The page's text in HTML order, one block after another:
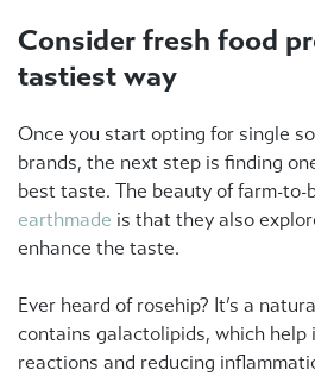
Consider fresh food
tastiest way
Once you start opting for single
brands, the next step is finding
best taste. The beauty of farm-to-
earthmade is that they also
enhance the taste.
Ever heard of rosehip? It’s a
contains galactolipids, which help
reactions and reducing